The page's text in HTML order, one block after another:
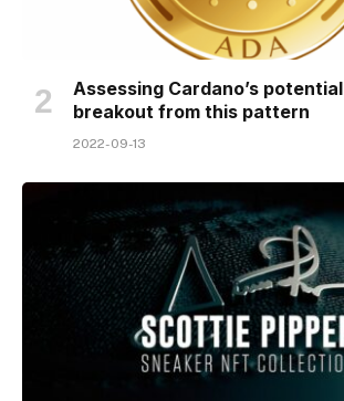
Assessing Cardano’s
breakout from this pattern
2022-09-13